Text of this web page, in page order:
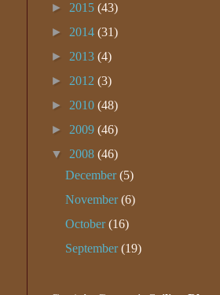
► 2015 (43)
► 2014 (31)
► 2013 (4)
► 2012 (3)
► 2010 (48)
► 2009 (46)
▼ 2008 (46)
December(5)
November(6)
October(16)
September(19)